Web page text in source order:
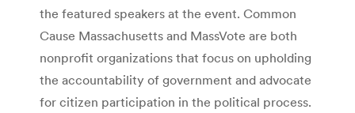
the featured speakers at the event. Common
Cause Massachusetts and MassVote are both
nonprofit organizations that focus on upholding
the accountability of government and advocate
for citizen participation in the political process.